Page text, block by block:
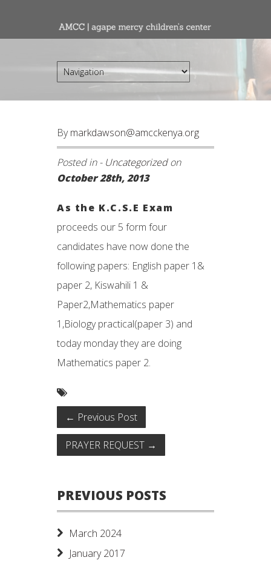
Bymarkdawson@amcckenya.org
Posted in - Uncategorizedon
October 28th, 2013
As the K.C.S.E Exam
proceeds our 5 form four
candidates have now done the
following papers: English paper 1&
paper 2, Kiswahili 1 &
Paper2,Mathematics paper
1,Biology practical(paper 3) and
today monday they are doing
Mathematics paper 2.
← Previous Post
PRAYER REQUEST →
PREVIOUS POSTS
March 2024
January 2017